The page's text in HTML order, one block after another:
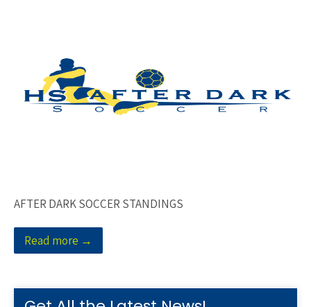
AFTER DARK SOCCER STANDINGS
Read more →